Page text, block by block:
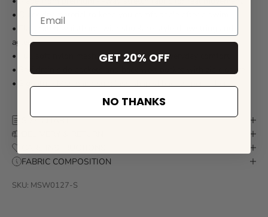
• Quick dry material to keep you comfortable after a swim
• Elasticated waistband with shoelace style drawstring and
aglets
• Full soft nylon mesh internal lining for everyday comfort
• Self drain side pockets and back welt pocket with zip closure
• Signature Mosmann sunglass shaped back zipper puller
SIZE CHART
FABRIC COMPOSITION
SKU: MSW0127-S
GET 20% OFF
NO THANKS